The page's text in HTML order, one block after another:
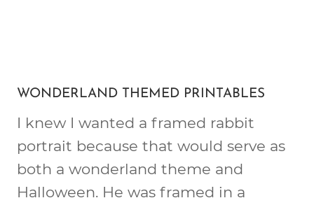
WONDERLAND THEMED PRINTABLES
I knew I wanted a framed rabbit
portrait because that would serve as
both a wonderland theme and
Halloween. He was framed in a